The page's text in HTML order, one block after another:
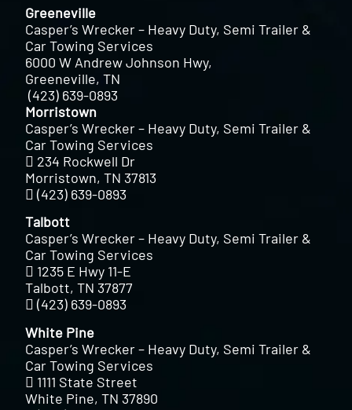
Greeneville
Casper’s Wrecker – Heavy Duty, Semi Trailer &
Car Towing Services
6000 W Andrew Johnson Hwy,
Greeneville, TN
(423) 639-0893
Morristown
Casper’s Wrecker – Heavy Duty, Semi Trailer &
Car Towing Services
234 Rockwell Dr
Morristown, TN 37813
(423) 639-0893
Talbott
Casper’s Wrecker – Heavy Duty, Semi Trailer &
Car Towing Services
1235 E Hwy 11-E
Talbott, TN 37877
(423) 639-0893
White Pine
Casper’s Wrecker – Heavy Duty, Semi Trailer &
Car Towing Services
1111 State Street
White Pine, TN 37890